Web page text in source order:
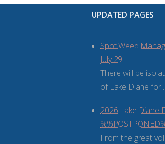
UPDATED PAGES
Spot Weed
July 29
There will be
of Lake Diane for...
2026 Lake Diane
From the great